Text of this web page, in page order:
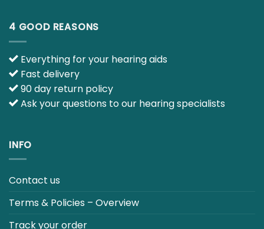
Everything for your hearing aids
Fast delivery
90 day return policy
Ask your questions to our hearing specialists
Contact us
Terms & Policies – Overview
Track your order